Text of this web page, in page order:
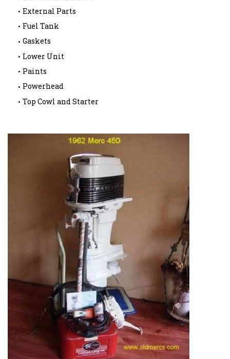
External Parts
Fuel Tank
Gaskets
Lower Unit
Paints
Powerhead
Top Cowl and Starter